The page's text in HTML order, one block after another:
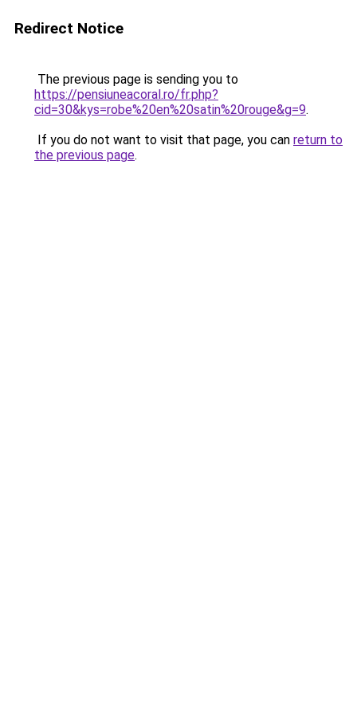
Redirect Notice
The previous page is sending you to
https://pensiuneacoral.ro/fr.php?
cid=30&kys=robe%20en%20satin%20rouge&g=9.
If you do not want to visit that page, you can return to
the previous page.